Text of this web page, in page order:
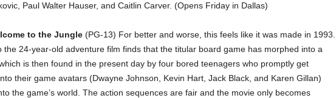
Paul Walter Hauser, and Caitlin Carver. (Opens Friday in Dallas)
to the Jungle(PG-13) For better and worse, this feels like it was made in 1993.
the 24-year-old adventure film finds that the titular board game has morphed into a
is then found in the present day by four bored teenagers who promptly get
their game avatars (Dwayne Johnson, Kevin Hart, Jack Black, and Karen Gillan)
the game’s world. The action sequences are fair and the movie only becomes